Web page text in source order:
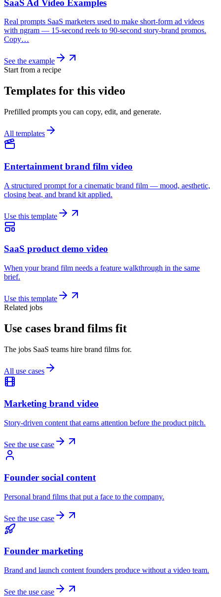
SaaS Ad Video Examples
Real prompts SaaS marketers used to make short-form ad videos
with ngram — 15-second reels to 90-second story-brand promos.
Copy…
See the example
Start from a recipe
Templates for this video
Prefilled prompts you can copy, edit, and generate.
All templates
Entertainment brand film video
A structured prompt for a cinematic brand film — mood, aesthetic,
closing beat, and brand kit applied.
Use this template
SaaS product demo video
When your brand film needs a feature walkthrough in the same
brief.
Use this template
Related jobs
Use cases brand films fit
The jobs SaaS teams hire brand films for.
All use cases
Marketing brand video
Story-driven content that earns attention before the product pitch.
See the use case
Founder social content
Personal brand films that put a face to the company.
See the use case
Founder marketing
Brand and launch content founders produce without a video team.
See the use case